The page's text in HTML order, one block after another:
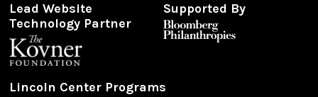
Lead Website
Technology Partner
Supported By
Lincoln Center Programs